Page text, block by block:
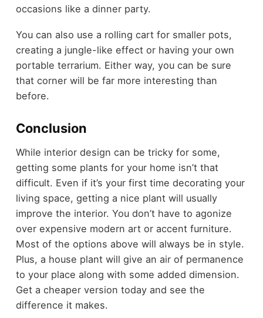
occasions like a dinner party.
You can also use a rolling cart for smaller pots,
creating a jungle-like effect or having your own
portable terrarium. Either way, you can be sure
that corner will be far more interesting than
before.
Conclusion
While interior design can be tricky for some,
getting some plants for your home isn’t that
difficult. Even if it’s your first time decorating your
living space, getting a nice plant will usually
improve the interior. You don’t have to agonize
over expensive modern art or accent furniture.
Most of the options above will always be in style.
Plus, a house plant will give an air of permanence
to your place along with some added dimension.
Get a cheaper version today and see the
difference it makes.